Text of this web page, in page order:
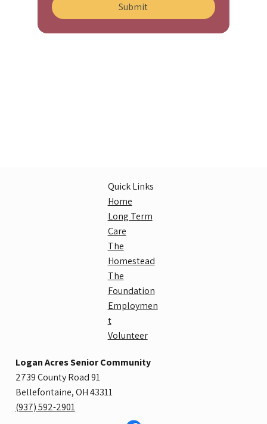
Submit
Quick Links
Home
Long Term
Care
The
Homestead
The
Foundation
Employmen
t
Volunteer
Logan Acres Senior Community
2739 County Road 91
Bellefontaine, OH 43311
​(937) 592-2901